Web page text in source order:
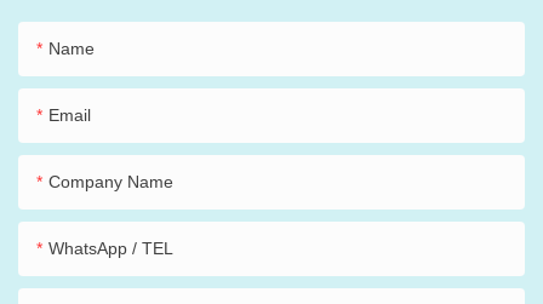
Name
Email
Company Name
WhatsApp / TEL